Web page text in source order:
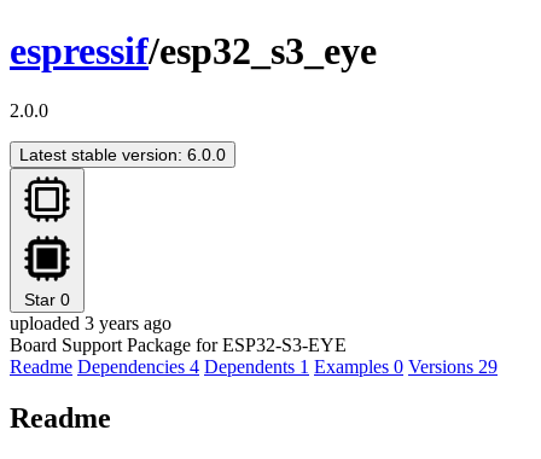
espressif/esp32_s3_eye
2.0.0
Latest stable version: 6.0.0
Star 0
uploaded 3 years ago
Board Support Package for ESP32-S3-EYE
Readme Dependencies 4 Dependents 1 Examples 0 Versions 29
Readme